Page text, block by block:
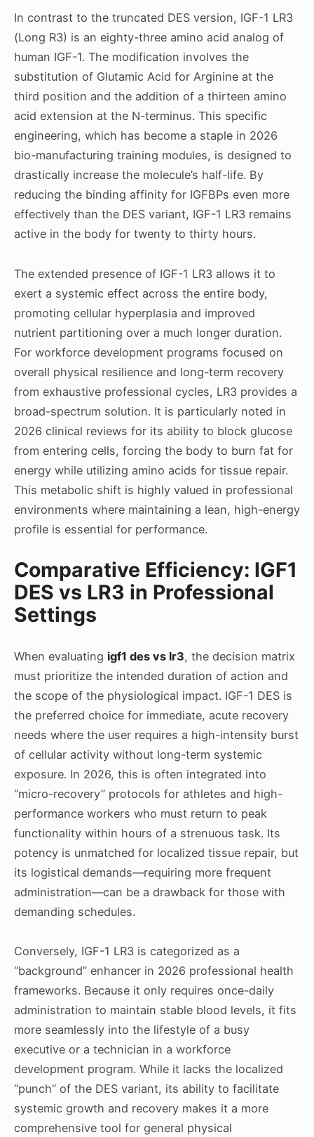
In contrast to the truncated DES version, IGF-1 LR3
(Long R3) is an eighty-three amino acid analog of
human IGF-1. The modification involves the
substitution of Glutamic Acid for Arginine at the
third position and the addition of a thirteen amino
acid extension at the N-terminus. This specific
engineering, which has become a staple in 2026
bio-manufacturing training modules, is designed to
drastically increase the molecule’s half-life. By
reducing the binding affinity for IGFBPs even more
effectively than the DES variant, IGF-1 LR3 remains
active in the body for twenty to thirty hours.
The extended presence of IGF-1 LR3 allows it to
exert a systemic effect across the entire body,
promoting cellular hyperplasia and improved
nutrient partitioning over a much longer duration.
For workforce development programs focused on
overall physical resilience and long-term recovery
from exhaustive professional cycles, LR3 provides a
broad-spectrum solution. It is particularly noted in
2026 clinical reviews for its ability to block glucose
from entering cells, forcing the body to burn fat for
energy while utilizing amino acids for tissue repair.
This metabolic shift is highly valued in professional
environments where maintaining a lean, high-energy
profile is essential for performance.
Comparative Efficiency: IGF1
DES vs LR3 in Professional
Settings
When evaluating igf1 des vs lr3, the decision matrix
must prioritize the intended duration of action and
the scope of the physiological impact. IGF-1 DES is
the preferred choice for immediate, acute recovery
needs where the user requires a high-intensity burst
of cellular activity without long-term systemic
exposure. In 2026, this is often integrated into
“micro-recovery” protocols for athletes and high-
performance workers who must return to peak
functionality within hours of a strenuous task. Its
potency is unmatched for localized tissue repair, but
its logistical demands—requiring more frequent
administration—can be a drawback for those with
demanding schedules.
Conversely, IGF-1 LR3 is categorized as a
“background” enhancer in 2026 professional health
frameworks. Because it only requires once-daily
administration to maintain stable blood levels, it fits
more seamlessly into the lifestyle of a busy
executive or a technician in a workforce
development program. While it lacks the localized
“punch” of the DES variant, its ability to facilitate
systemic growth and recovery makes it a more
comprehensive tool for general physical